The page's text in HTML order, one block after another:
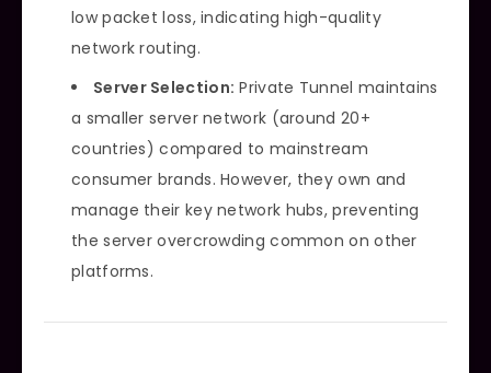
low packet loss, indicating high-quality
network routing.
Server Selection: Private Tunnel maintains
a smaller server network (around 20+
countries) compared to mainstream
consumer brands. However, they own and
manage their key network hubs, preventing
the server overcrowding common on other
platforms.